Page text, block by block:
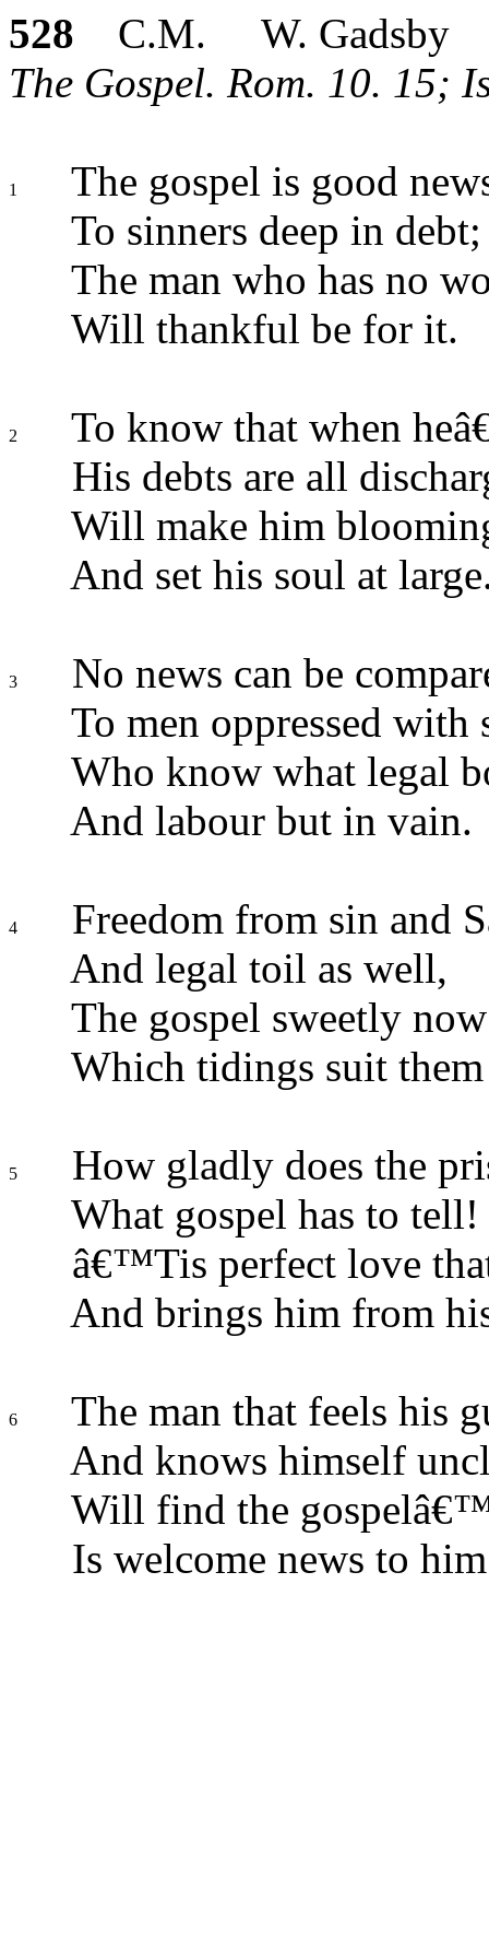
528 C.M. W. Gadsby
The Gospel. Rom. 10. 15;
1
The gospel is good
To sinners deep in debt;
The man who has no
Will thankful be for it.
2
To know that when
His debts are all
Will make him
And set his soul at
3
No news can be
To men oppressed with
Who know what legal
And labour but in vain.
4
Freedom from sin and
And legal toil as well,
The gospel sweetly
Which tidings suit
5
How gladly does the
What gospel has to tell!
â€™Tis perfect love
And brings him from
6
The man that feels his
And knows himself
Will find the
Is welcome news to